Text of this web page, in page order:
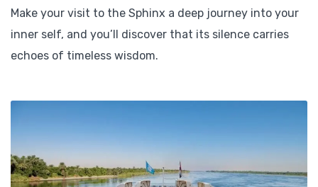
Make your visit to the Sphinx a deep journey into your
inner self, and you’ll discover that its silence carries
echoes of timeless wisdom.